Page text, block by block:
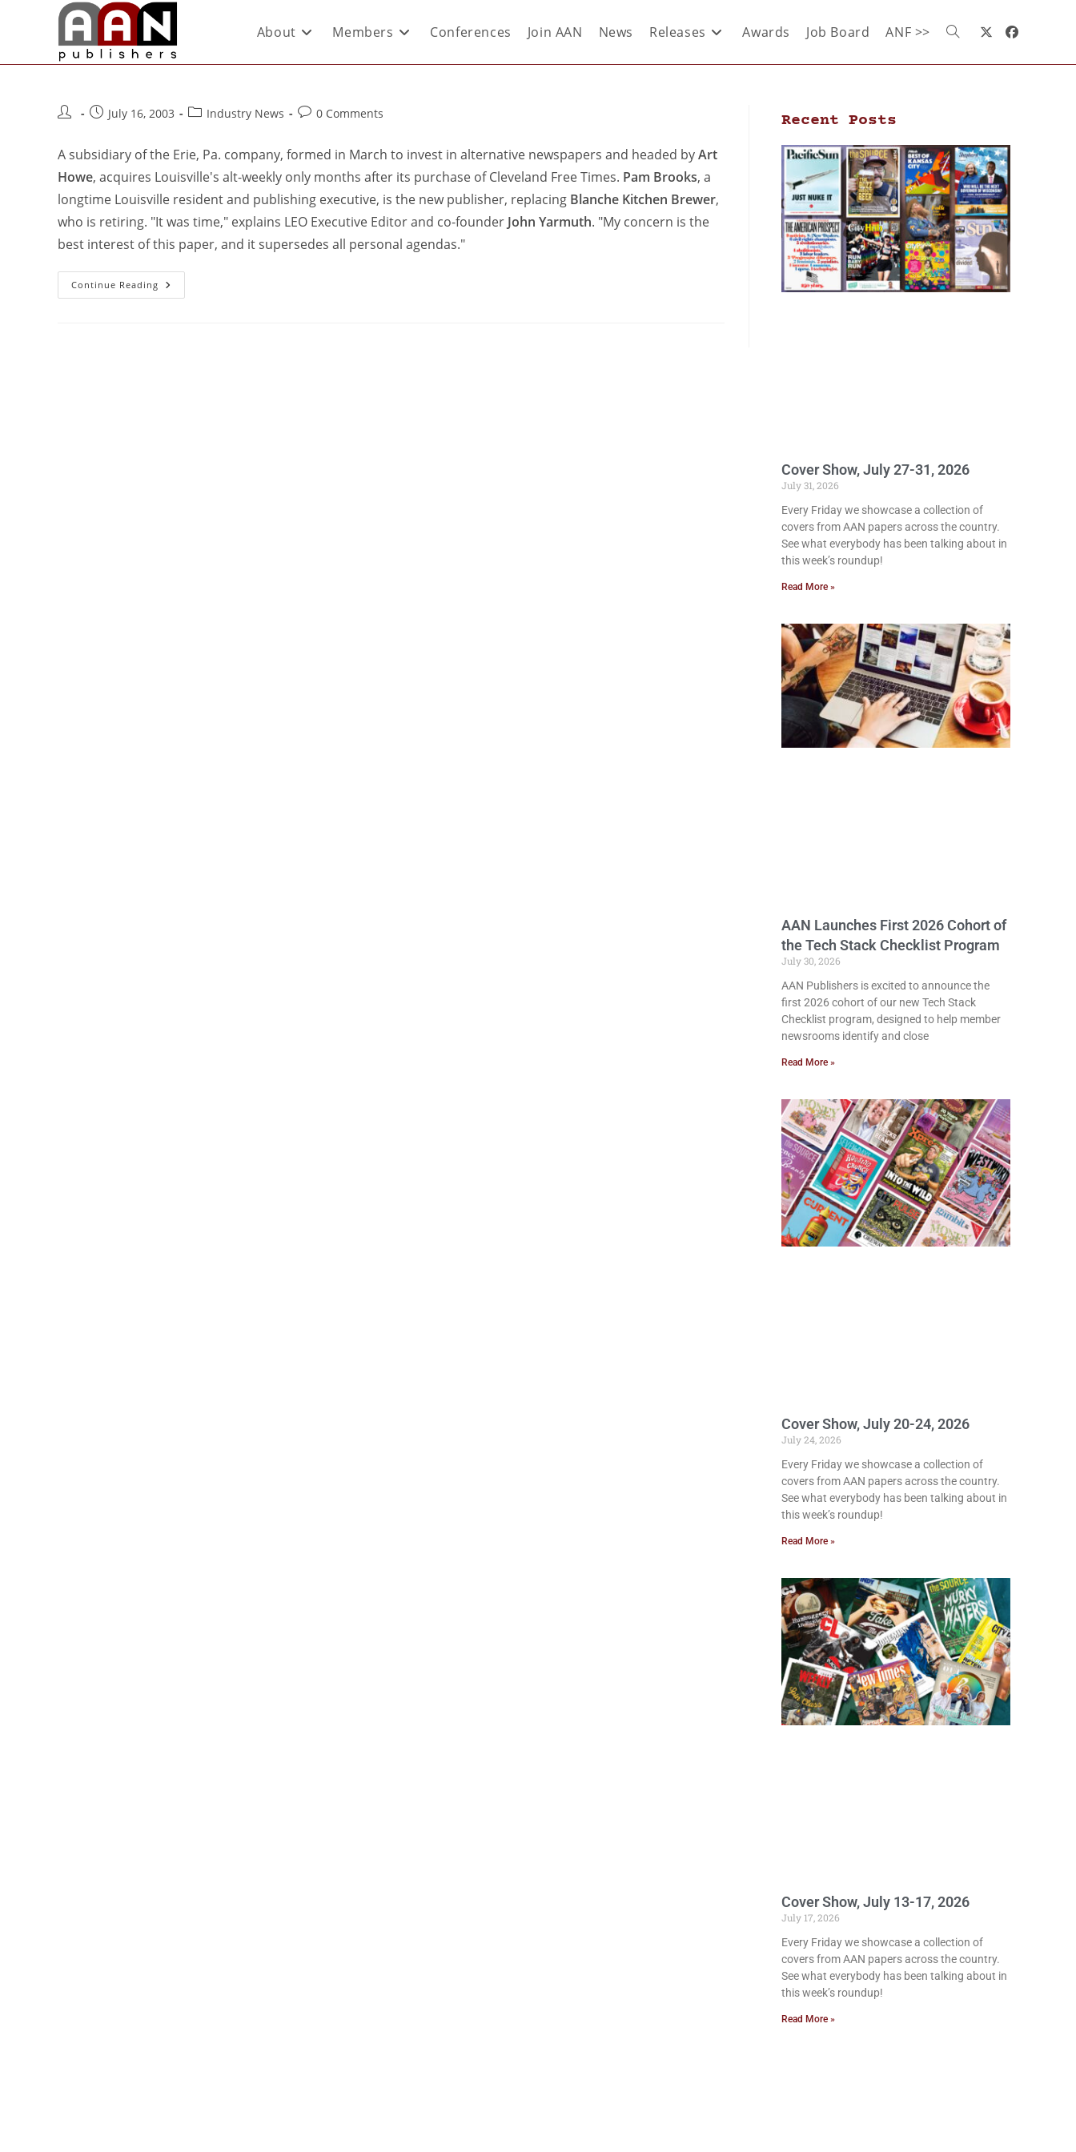
About Members Conferences Join AAN News Releases Awards Job Board ANF >>
July 16, 2003 Industry News 0 Comments
A subsidiary of the Erie, Pa. company, formed in March to invest in alternative newspapers and headed byArt
Howe, acquires Louisville's alt-weekly only months after its purchase of Cleveland Free Times. Pam Brooks, a
longtime Louisville resident and publishing executive, is the new publisher, replacing Blanche Kitchen Brewer,
who is retiring. "It was time," explains LEO Executive Editor and co-founder John Yarmuth. "My concern is the
best interest of this paper, and it supersedes all personal agendas."
Continue Reading
Recent Posts
Cover Show, July 27-31, 2026
July 31, 2026
Every Friday we showcase a collection of
covers from AAN papers across the country.
See what everybody has been talking about in
this week’s roundup!
Read More »
AAN Launches First 2026 Cohort of
the Tech Stack Checklist Program
July 30, 2026
AAN Publishers is excited to announce the
first 2026 cohort of our new Tech Stack
Checklist program, designed to help member
newsrooms identify and close
Read More »
Cover Show, July 20-24, 2026
July 24, 2026
Every Friday we showcase a collection of
covers from AAN papers across the country.
See what everybody has been talking about in
this week’s roundup!
Read More »
Cover Show, July 13-17, 2026
July 17, 2026
Every Friday we showcase a collection of
covers from AAN papers across the country.
See what everybody has been talking about in
this week’s roundup!
Read More »